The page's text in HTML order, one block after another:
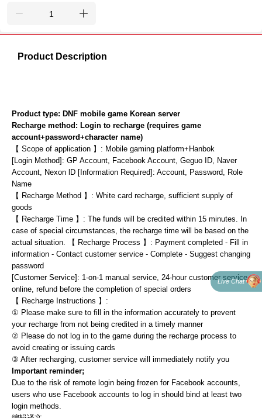
Product Description
Product type: DNF mobile game Korean server
Recharge method: Login to recharge (requires game
account+password+character name)
【 Scope of application 】: Mobile gaming platform+Hanbok
[Login Method]: GP Account, Facebook Account, Geguo ID, Naver
Account, Nexon lD [Information Required]: Account, Password, Role
Name
【 Recharge Method 】: White card recharge, sufficient supply of
goods
【 Recharge Time 】: The funds will be credited within 15 minutes. In
case of special circumstances, the recharge time will be based on the
actual situation. 【 Recharge Process 】: Payment completed - Fill in
information - Contact customer service - Complete - Suggest changing
password
[Customer Service]: 1-on-1 manual service, 24-hour customer service
online, refund before the completion of special orders
【 Recharge Instructions 】:
① Please make sure to fill in the information accurately to prevent
your recharge from not being credited in a timely manner
② Please do not log in to the game during the recharge process to
avoid creating or issuing cards
③ After recharging, customer service will immediately notify you
Important reminder;
Due to the risk of remote login being frozen for Facebook accounts,
users who use Facebook accounts to log in should bind at least two
login methods.
Live Chat